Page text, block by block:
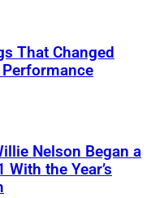
That Changed
Nelson Began a
the Year’s